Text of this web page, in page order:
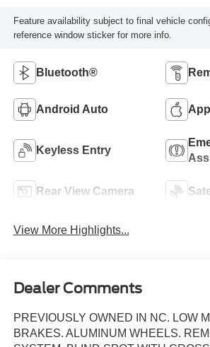
Feature availability subject to final vehicle
reference window sticker for more info.
Bluetooth®
Android Auto
Keyless Entry
Rear View Camera
View More Highlights...
Dealer Comments
PREVIOUSLY OWNED IN NC. LOW
BRAKES. ALUMINUM WHEELS.